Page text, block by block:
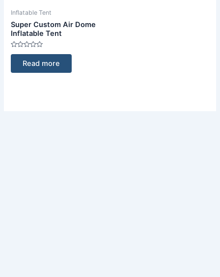
Inflatable Tent
Super Custom Air Dome
Inflatable Tent
Rated
of
Read more